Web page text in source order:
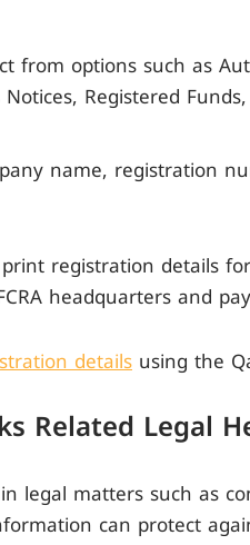
from options such as
Registered
name, registration
registration details
headquarters and
details using the
Related Legal
legal matters such as
can protect